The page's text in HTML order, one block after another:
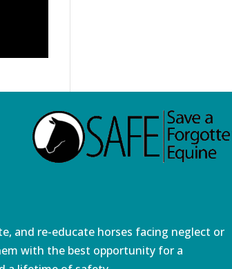
and re-educate horses facing neglect or
with the best opportunity for a